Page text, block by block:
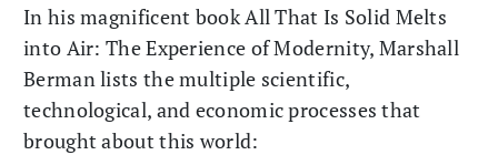
In his magnificent book All That Is Solid Melts
into Air: The Experience of Modernity, Marshall
Berman lists the multiple scientific,
technological, and economic processes that
brought about this world: